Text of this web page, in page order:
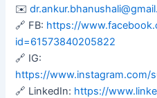
✉️
🔗 FB: https://
id=61573840205822
🔗 IG:
https://www.instagram.com/
🔗 LinkedIn: https://